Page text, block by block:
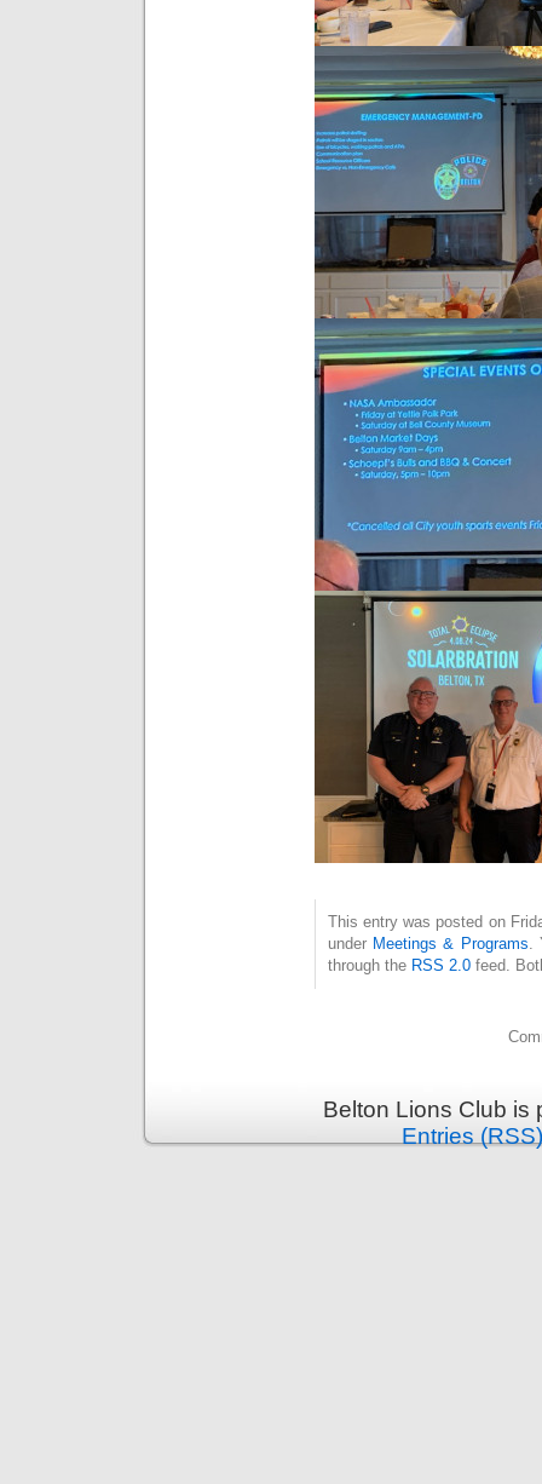
This entry was posted on
under Meetings & Programs
through the RSS 2.0 feed.
Belton Lions Club
Entries (RSS)